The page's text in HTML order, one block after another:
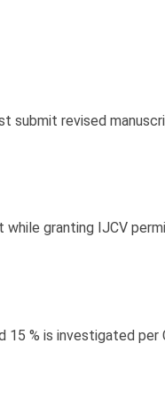
submit revised
while granting IJCV
% is investigated per